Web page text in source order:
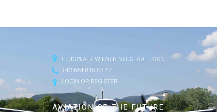
FLUGPLATZ WIENER NEUSTADT LOAN
+43 664 818 05 27
LOGIN OR REGISTER
AVIATION OF THE FUTURE